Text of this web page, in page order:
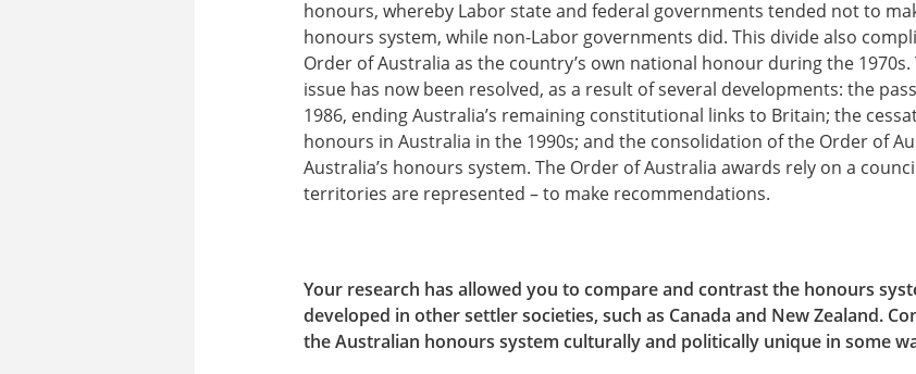
honours, whereby Labor state and federal governments tended not to
honours system, while non-Labor governments did. This divide also
Order of Australia as the country’s own national honour during the
issue has now been resolved, as a result of several developments: the
1986, ending Australia’s remaining constitutional links to Britain; the
honours in Australia in the 1990s; and the consolidation of the Order of
Australia’s honours system. The Order of Australia awards rely on a
territories are represented – to make recommendations.
Your research has allowed you to compare and contrast the honours
developed in other settler societies, such as Canada and New Zealand.
the Australian honours system culturally and politically unique in some